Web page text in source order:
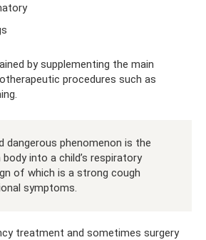
by supplementing the main
procedures such as
dangerous phenomenon is the
into a child’s respiratory
of which is a strong cough
symptoms.
treatment and sometimes surgery